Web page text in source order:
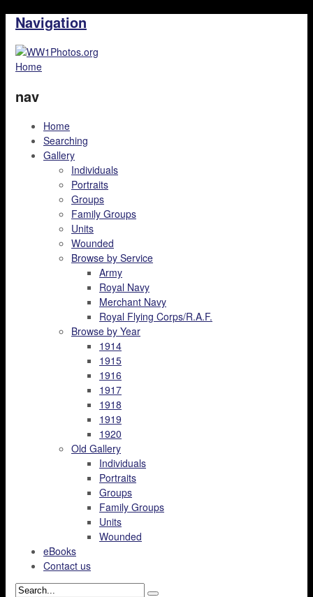
Navigation
Home
nav
Home
Searching
Gallery
Individuals
Portraits
Groups
Family Groups
Units
Wounded
Browse by Service
Army
Royal Navy
Merchant Navy
Royal Flying Corps/R.A.F.
Browse by Year
1914
1915
1916
1917
1918
1919
1920
Old Gallery
Individuals
Portraits
Groups
Family Groups
Units
Wounded
eBooks
Contact us